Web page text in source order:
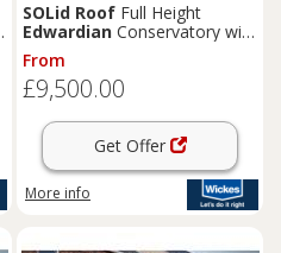
SOLid Roof Full Height
Edwardian Conservatory with
Grey Frame & Titanium Grey
Tiles - 4 x 3m
From
£9,500.00
Get Offer
More info